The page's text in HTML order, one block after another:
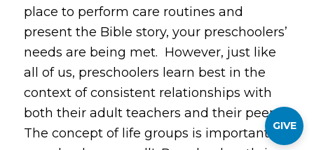
place to perform care routines and
present the Bible story, your preschoolers’
needs are being met. However, just like
all of us, preschoolers learn best in the
context ofconsistentrelationships with
both their adult teachers and their peers.
The concept of life groups is important for
GIVE